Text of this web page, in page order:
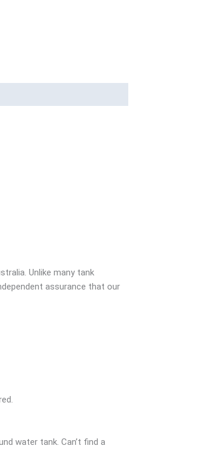
Unlike many tank
assurance that our
water tank. Can’t find a